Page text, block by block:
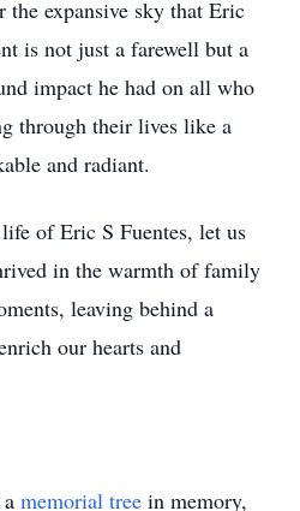
the expansive sky that Eric
is not just a farewell but a
impact he had on all who
through their lives like a
and radiant.
of Eric S Fuentes, let us
in the warmth of family
leaving behind a
our hearts and
memorial tree in memory,